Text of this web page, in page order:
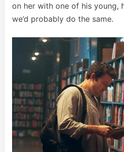
on her with one of his young,
we’d probably do the same.